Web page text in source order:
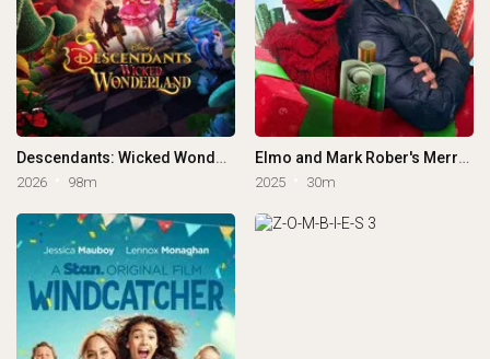
Descendants: Wicked Wonderland
2026 98m
Elmo and Mark Rober's Merry Giftmas
2025 30m